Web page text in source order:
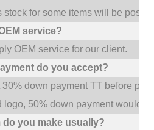
stock for some items will be
service?
OEM service for our client.
do you accept?
down payment TT before
logo, 50% down payment would
do you make usually?